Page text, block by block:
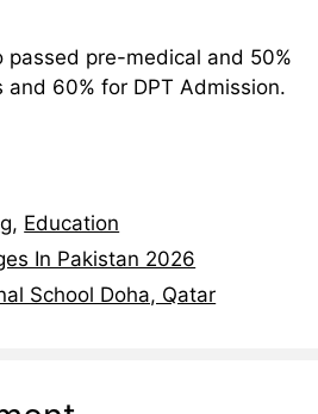
pre-medical and 50%
and 60% for DPT Admission.
, Education
In Pakistan 2026
School Doha, Qatar